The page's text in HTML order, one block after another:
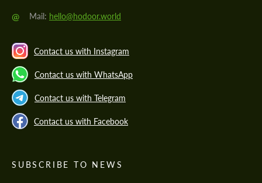
@ Mail: hello@hodoor.world
Contact us with Instagram
Contact us with WhatsApp
Contact us with Telegram
Contact us with Facebook
SUBSCRIBE TO NEWS